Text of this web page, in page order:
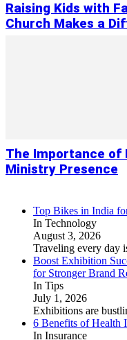
Raising Kids with
Church Makes a
The Importance of
Ministry Presence
Top Bikes in India
In Technology
August 3, 2026
Traveling every day
Boost Exhibition
for Stronger Brand
In Tips
July 1, 2026
Exhibitions are
6 Benefits of Health
In Insurance